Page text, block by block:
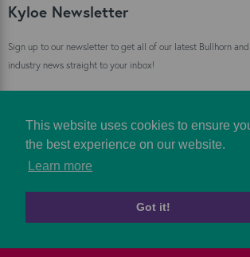
This website uses cookies to ensure
the best experience on our website.
Learn more
Got it!
Kyloe Newsletter
Sign up to our newsletter to get all of our latest Bullhorn
industry news straight to your inbox!